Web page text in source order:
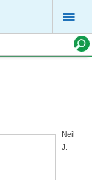
Neil
J.